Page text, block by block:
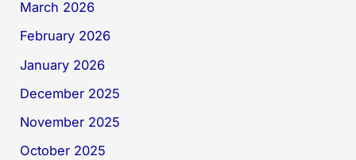
March 2026
February 2026
January 2026
December 2025
November 2025
October 2025